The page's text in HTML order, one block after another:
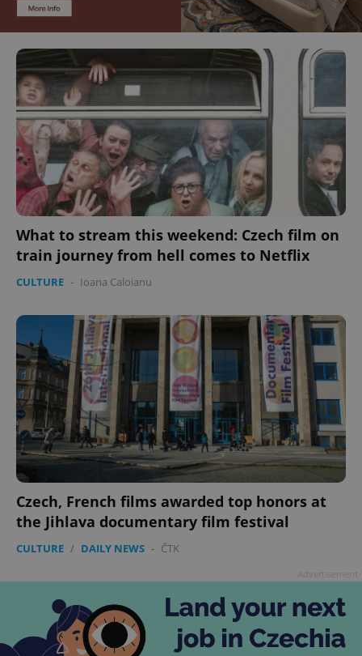
What to stream this weekend: Czech film on
train journey from hell comes to Netflix
CULTURE - Ioana Caloianu
Czech, French films awarded top honors at
the Jihlava documentary film festival
CULTURE / DAILY NEWS - ČTK